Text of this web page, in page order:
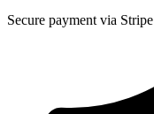
Secure payment via Stripe